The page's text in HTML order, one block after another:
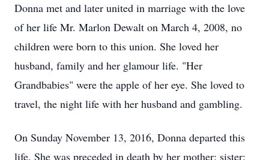
Donna met and later united in marriage with the love
of her life Mr. Marlon Dewalt on March 4, 2008, no
children were born to this union. She loved her
husband, family and her glamour life. "Her
Grandbabies" were the apple of her eye. She loved to
travel, the night life with her husband and gambling.
On Sunday November 13, 2016, Donna departed this
life. She was preceded in death by her mother; sister: